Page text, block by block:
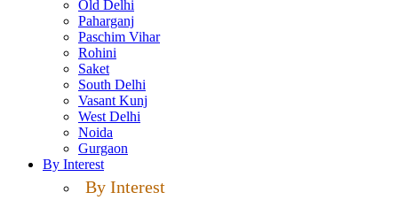
Old Delhi
Paharganj
Paschim Vihar
Rohini
Saket
South Delhi
Vasant Kunj
West Delhi
Noida
Gurgaon
By Interest
By Interest